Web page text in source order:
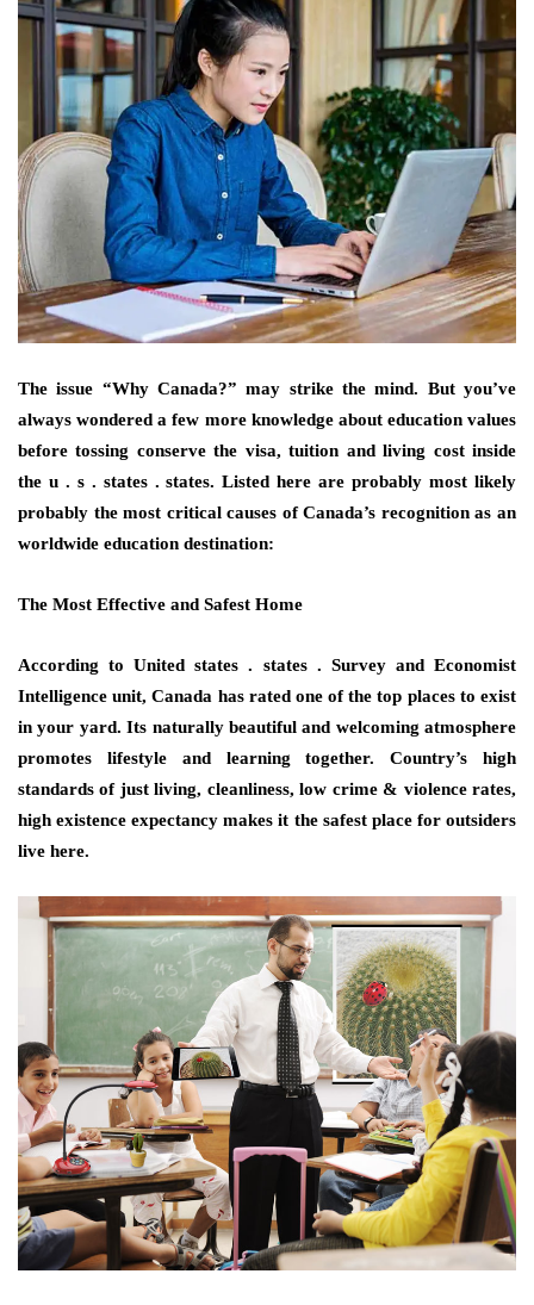
The issue “Why Canada?” may strike the mind. But you’ve
always wondered a few more knowledge about education values
before tossing conserve the visa, tuition and living cost inside
the u . s . states . states. Listed here are probably most likely
probably the most critical causes of Canada’s recognition as an
worldwide education destination:
The Most Effective and Safest Home
According to United states . states . Survey and Economist
Intelligence unit, Canada has rated one of the top places to exist
in your yard. Its naturally beautiful and welcoming atmosphere
promotes lifestyle and learning together. Country’s high
standards of just living, cleanliness, low crime & violence rates,
high existence expectancy makes it the safest place for outsiders
live here.